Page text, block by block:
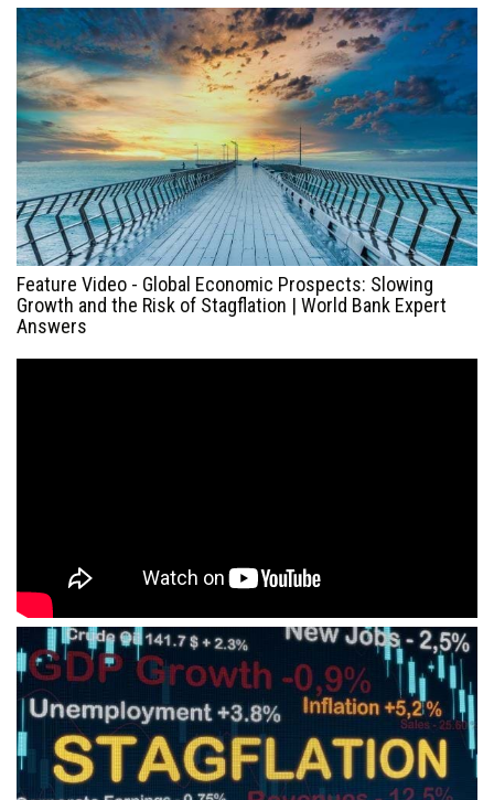
Feature Video - Global Economic Prospects: Slowing
Growth and the Risk of Stagflation | World Bank Expert
Answers